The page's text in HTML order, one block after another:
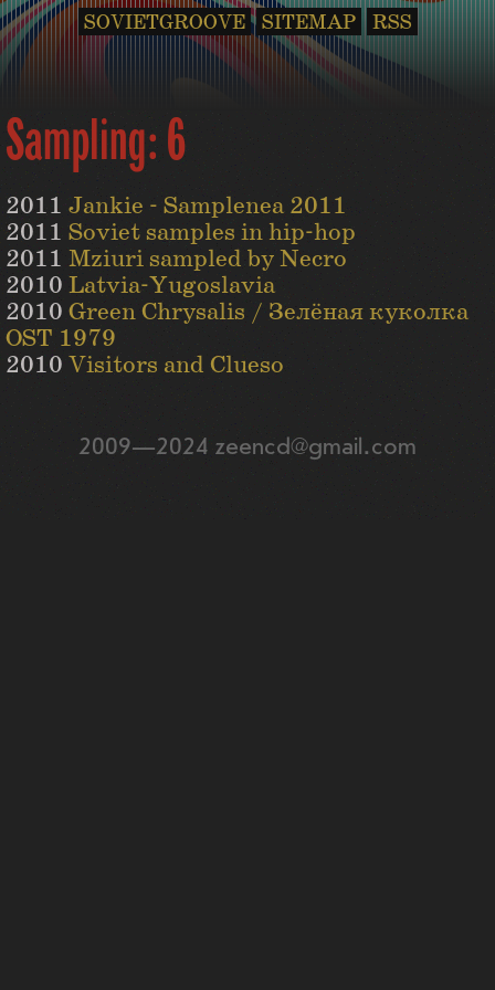
SOVIETGROOVE SITEMAP RSS
Sampling: 6
2011 Jankie - Samplenea 2011
2011 Soviet samples in hip-hop
2011 Mziuri sampled by Necro
2010
Latvia-Yugoslavia
2010 Green Chrysalis / Зелёная куколка
OST 1979
2010 Visitors and Clueso
2009—2024 zeencd@gmail.com